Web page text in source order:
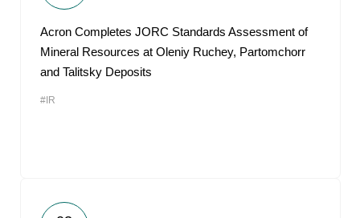
Acron Completes JORC Standards Assessment of
Mineral Resources at Oleniy Ruchey, Partomchorr
and Talitsky Deposits
#IR